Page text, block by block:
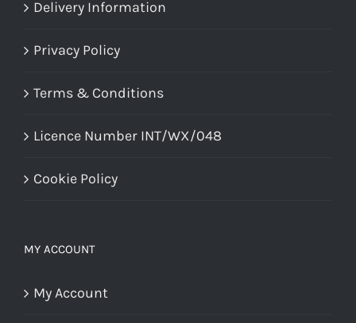
Delivery Information
Privacy Policy
Terms & Conditions
Licence Number INT/WX/048
Cookie Policy
MY ACCOUNT
My Account